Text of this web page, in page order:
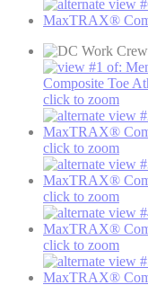
click to zoom
click to zoom
click to zoom
click to zoom